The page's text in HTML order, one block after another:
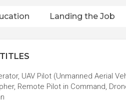
Landing the Job
UAV Pilot (Unmanned Aerial
Remote Pilot in Command,